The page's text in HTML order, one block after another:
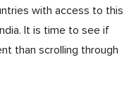
with access to this
It is time to see if
than scrolling through